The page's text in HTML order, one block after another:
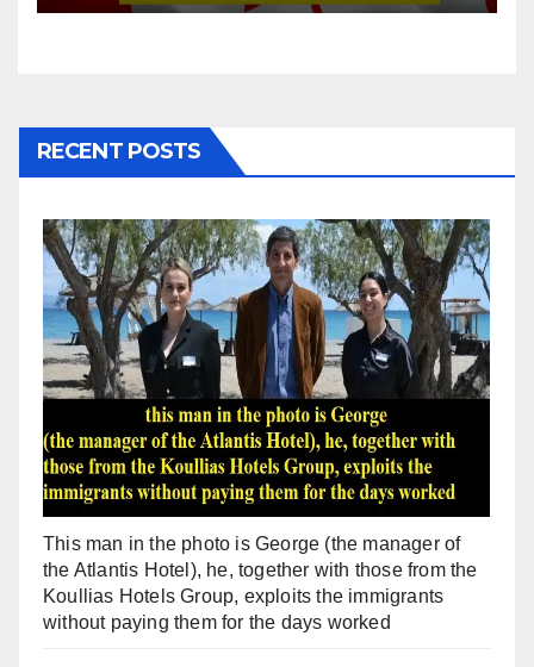
RECENT POSTS
This man in the photo is George (the manager of
the Atlantis Hotel), he, together with those from the
Koullias Hotels Group, exploits the immigrants
without paying them for the days worked